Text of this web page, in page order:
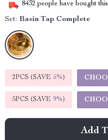
8432 people have bought
Set: Basin Tap Complete
2PCS (SAVE 5%)
5PCS (SAVE 9%)
Add